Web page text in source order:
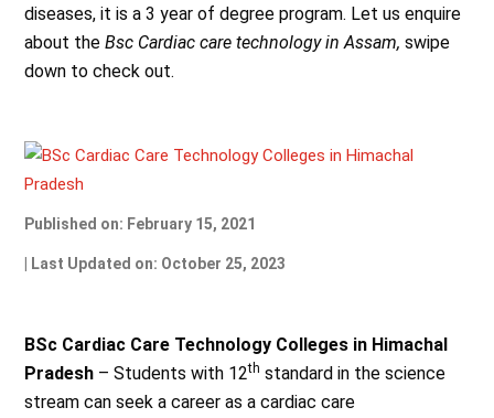
diseases, it is a 3 year of degree program. Let us enquire
about theBsc Cardiac care technology in Assam, swipe
down to check out.
Published on: February 15, 2021
| Last Updated on: October 25, 2023
BSc Cardiac Care Technology Colleges in Himachal
Pradesh – Students with 12th standard in the science
stream can seek a career as a cardiac care